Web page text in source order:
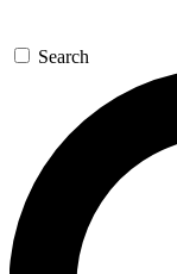
Search